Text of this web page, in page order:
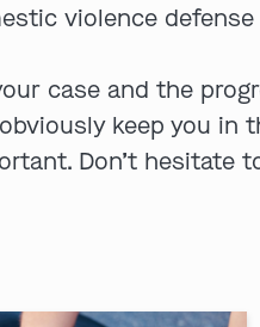
violence
case and the
keep you
Don’t hesitate